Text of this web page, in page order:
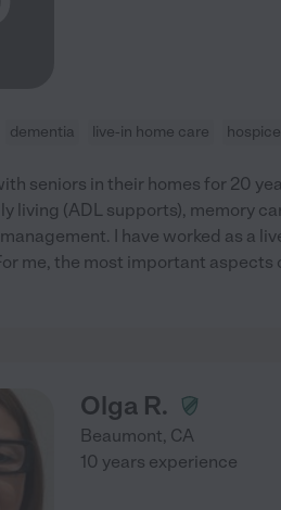
dementia live-in home care
seniors in their homes for 20
living (ADL supports), memory
I have worked as a
me, the most important
Olga R.
Beaumont, CA
10 years experience